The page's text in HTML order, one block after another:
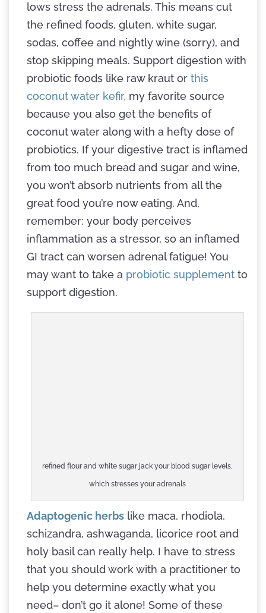
lows stress the adrenals. This means cut
the refined foods, gluten, white sugar,
sodas, coffee and nightly wine (sorry), and
stop skipping meals. Support digestion with
probiotic foods like raw kraut or this
coconut water kefir, my favorite source
because you also get the benefits of
coconut water along with a hefty dose of
probiotics. If your digestive tract is inflamed
from too much bread and sugar and wine,
you won’t absorb nutrients from all the
great food you’re now eating. And,
remember: your body perceives
inflammation as a stressor, so an inflamed
GI tract can worsen adrenal fatigue! You
may want to take a probiotic supplement to
support digestion.
refined flour and white sugar jack your blood sugar levels,
which stresses your adrenals
Adaptogenic herbs like maca, rhodiola,
schizandra, ashwaganda, licorice root and
holy basil can really help. I have to stress
that you should work with a practitioner to
help you determine exactly what you
need– don’t go it alone! Some of these